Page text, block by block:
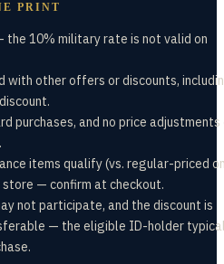
PRINT
the 10% military rate is not valid on
with other offers or discounts,
purchases, and no price adjustments
items qualify (vs. regular-priced
— confirm at checkout.
not participate, and the discount is
— the eligible ID-holder